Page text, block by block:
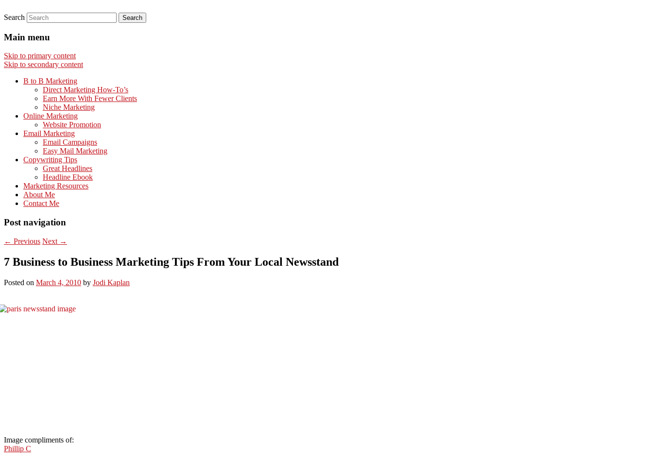
Search
Main menu
Skip to primary content
Skip to secondary content
B to B Marketing
Direct Marketing How-To’s
Earn More With Fewer Clients
Niche Marketing
Online Marketing
Website Promotion
Email Marketing
Email Campaigns
Easy Mail Marketing
Copywriting Tips
Great Headlines
Headline Ebook
Marketing Resources
About Me
Contact Me
Post navigation
← Previous Next →
7 Business to Business Marketing Tips From Your Local Newsstand
Posted on March 4, 2010 by Jodi Kaplan
Image compliments of:
Phillip C